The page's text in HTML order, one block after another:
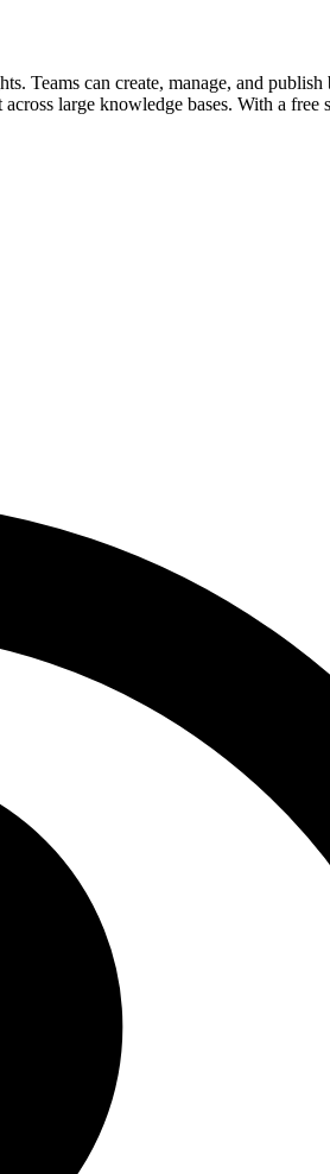
Teams can create, manage, and
large knowledge bases. With a free